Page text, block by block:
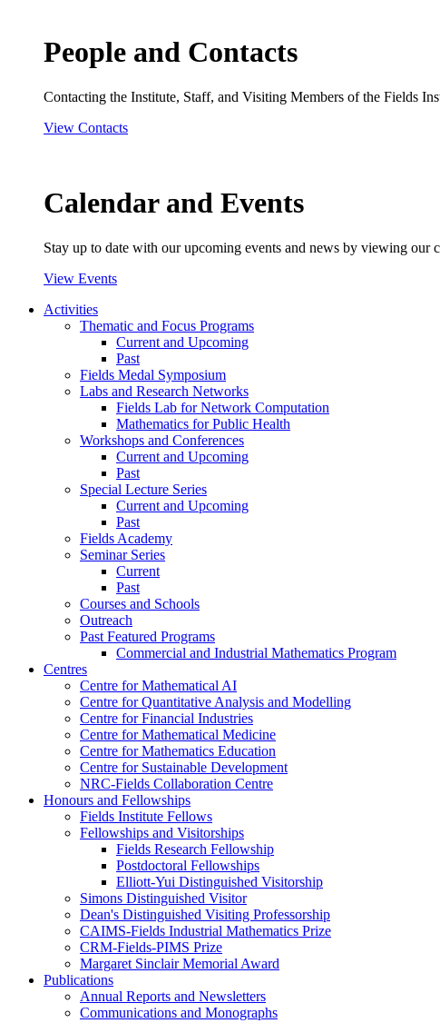
People and Contacts
Contacting the Institute, Staff, and Visiting Members of the Fields
View Contacts
Calendar and Events
Stay up to date with our upcoming events and news by viewing our
View Events
Activities
Thematic and Focus Programs
Current and Upcoming
Past
Fields Medal Symposium
Labs and Research Networks
Fields Lab for Network Computation
Mathematics for Public Health
Workshops and Conferences
Current and Upcoming
Past
Special Lecture Series
Current and Upcoming
Past
Fields Academy
Seminar Series
Current
Past
Courses and Schools
Outreach
Past Featured Programs
Commercial and Industrial Mathematics Program
Centres
Centre for Mathematical AI
Centre for Quantitative Analysis and Modelling
Centre for Financial Industries
Centre for Mathematical Medicine
Centre for Mathematics Education
Centre for Sustainable Development
NRC-Fields Collaboration Centre
Honours and Fellowships
Fields Institute Fellows
Fellowships and Visitorships
Fields Research Fellowship
Postdoctoral Fellowships
Elliott-Yui Distinguished Visitorship
Simons Distinguished Visitor
Dean's Distinguished Visiting Professorship
CAIMS-Fields Industrial Mathematics Prize
CRM-Fields-PIMS Prize
Margaret Sinclair Memorial Award
Publications
Annual Reports and Newsletters
Communications and Monographs